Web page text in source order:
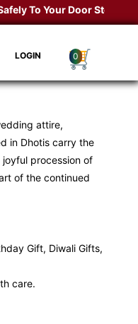
To Your Door Step.
LOGIN 0
attire,
in Dhotis carry the
procession of
of the continued
Gift, Diwali Gifts,
care.